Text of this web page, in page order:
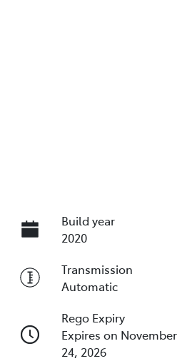
Build year
2020
Transmission
Automatic
Rego Expiry
Expires on November
24, 2026